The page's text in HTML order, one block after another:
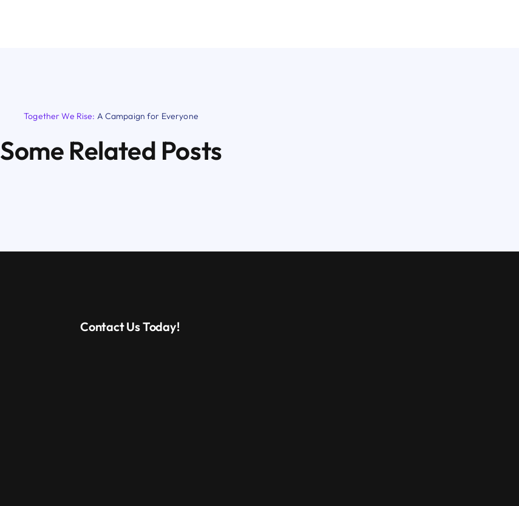
Together We Rise: A Campaign for Everyone
Some Related Posts
Contact Us Today!